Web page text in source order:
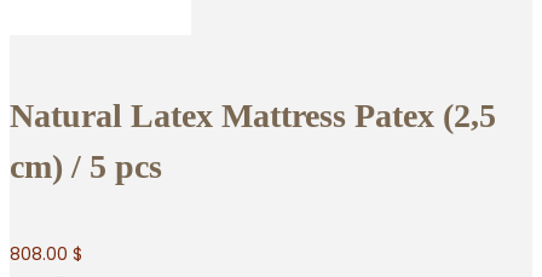
Natural Latex Mattress Patex (2,5
cm) / 5 pcs
808.00 $